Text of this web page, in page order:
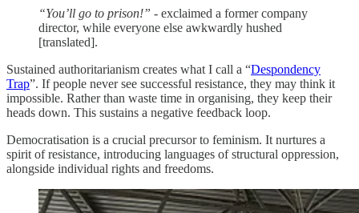
“You’ll go to prison!” - exclaimed a former company
director, while everyone else awkwardly hushed
[translated].
Sustained authoritarianism creates what I call a “Despondency
Trap”. If people never see successful resistance, they may think it
impossible. Rather than waste time in organising, they keep their
heads down. This sustains a negative feedback loop.
Democratisation is a crucial precursor to feminism. It nurtures a
spirit of resistance, introducing languages of structural oppression,
alongside individual rights and freedoms.